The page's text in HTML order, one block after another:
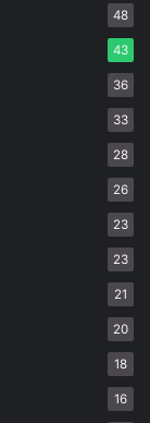
48
43
36
33
28
26
23
23
21
20
18
16